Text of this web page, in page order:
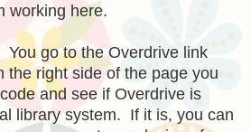
working here.
go to the Overdrive link
the right side of the page you
and see if Overdrive is
library system. If it is, you can